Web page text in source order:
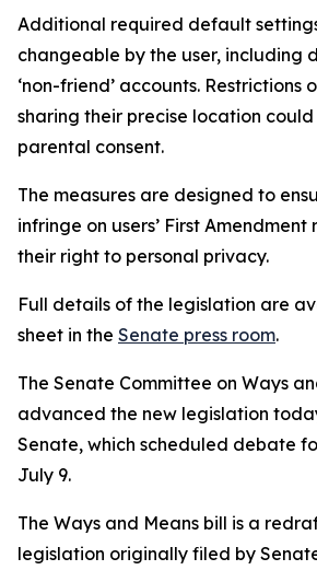
Additional required default
changeable by the user, including
‘non-friend’ accounts. Restrictions
sharing their precise location
parental consent.
The measures are designed to
infringe on users’ First
their right to personal privacy.
Full details of the legislation are
sheet in the Senate press room.
The Senate Committee on Ways
advanced the new legislation
Senate, which scheduled debate
July 9.
The Ways and Means bill is a
legislation originally filed by